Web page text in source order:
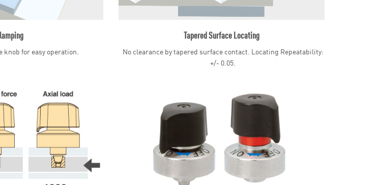
for easy operation.
Tapered Surface Locating
No clearance by tapered surface contact. Locating Repeatability:
+/- 0.05.